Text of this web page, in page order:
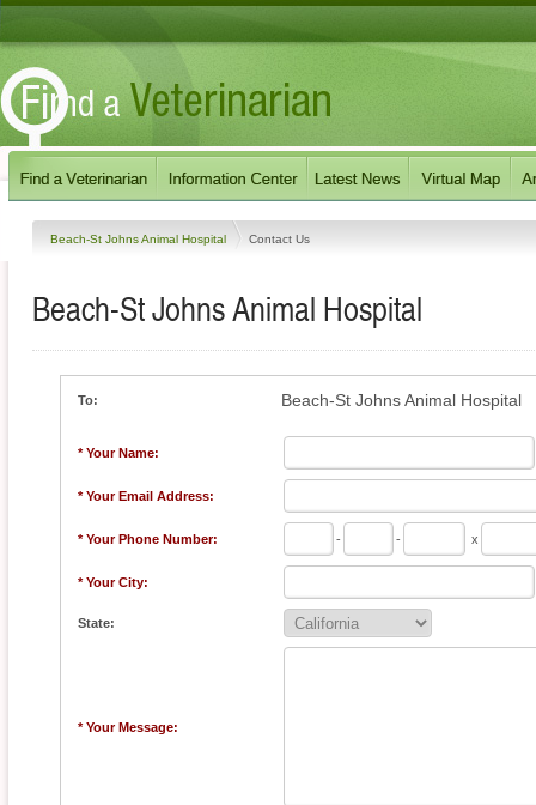
Beach-St Johns Animal Hospital Contact Us
Beach-St Johns Animal Hospital
To: Beach-St Johns Animal Hospital
* Your Name:
* Your Email Address:
* Your Phone Number: - - x
* Your City:
State:
* Your Message: